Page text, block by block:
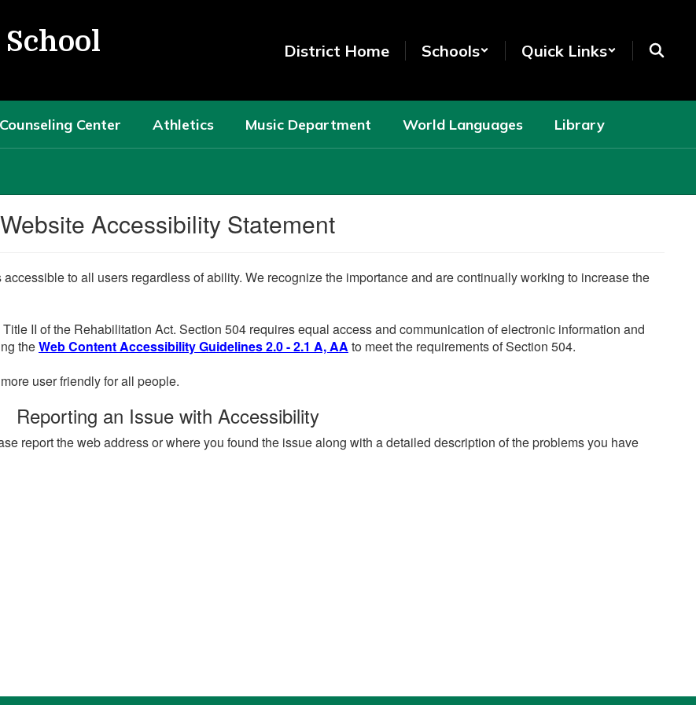
District Home Schools Quick Links
Counseling Center Athletics Music Department World Languages Library
Website Accessibility Statement
to all users regardless of ability. We recognize the importance and are continually working to increase the
II of the Rehabilitation Act. Section 504 requires equal access and communication of electronic information and
theWeb Content Accessibility Guidelines 2.0 - 2.1 A, AA to meet the requirements of Section 504.
user friendly for all people.
Reporting an Issue with Accessibility
report the web address or where you found the issue along with a detailed description of the problems you have